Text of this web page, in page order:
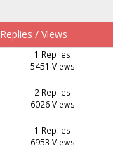
Replies /Views
1 Replies
5451 Views
2 Replies
6026 Views
1 Replies
6953 Views